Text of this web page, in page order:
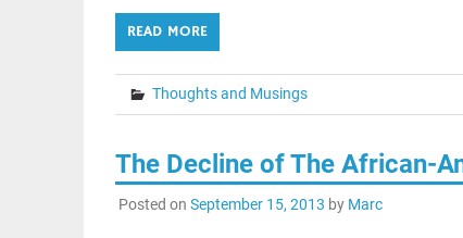
READ MORE
Thoughts and Musings
The Decline of The African-
Posted on September 15, 2013 by Marc